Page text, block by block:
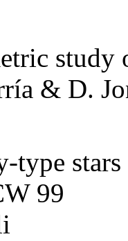
study
& D.
type
99